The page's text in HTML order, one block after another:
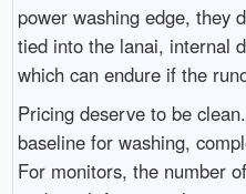
power washing edge, they
tied into the lanai, internal
which can endure if the
Pricing deserve to be
baseline for washing,
For monitors, the number